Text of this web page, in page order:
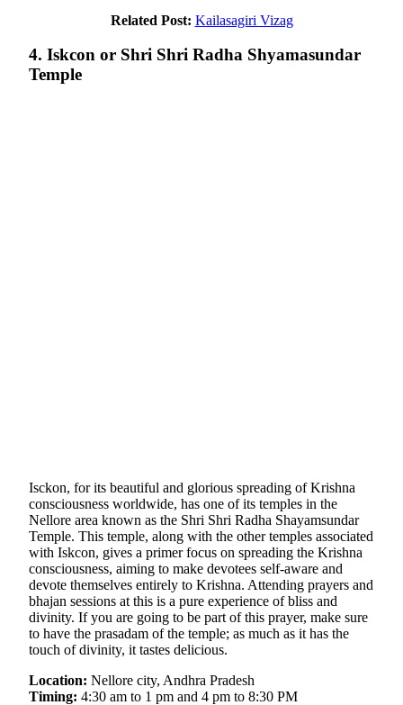
Related Post: Kailasagiri Vizag
4. Iskcon or Shri Shri Radha Shyamasundar
Temple
Isckon, for its beautiful and glorious spreading of Krishna
consciousness worldwide, has one of its temples in the
Nellore area known as the Shri Shri Radha Shayamsundar
Temple. This temple, along with the other temples associated
with Iskcon, gives a primer focus on spreading the Krishna
consciousness, aiming to make devotees self-aware and
devote themselves entirely to Krishna. Attending prayers and
bhajan sessions at this is a pure experience of bliss and
divinity. If you are going to be part of this prayer, make sure
to have the prasadam of the temple; as much as it has the
touch of divinity, it tastes delicious.
Location: Nellore city, Andhra Pradesh
Timing: 4:30 am to 1 pm and 4 pm to 8:30 PM